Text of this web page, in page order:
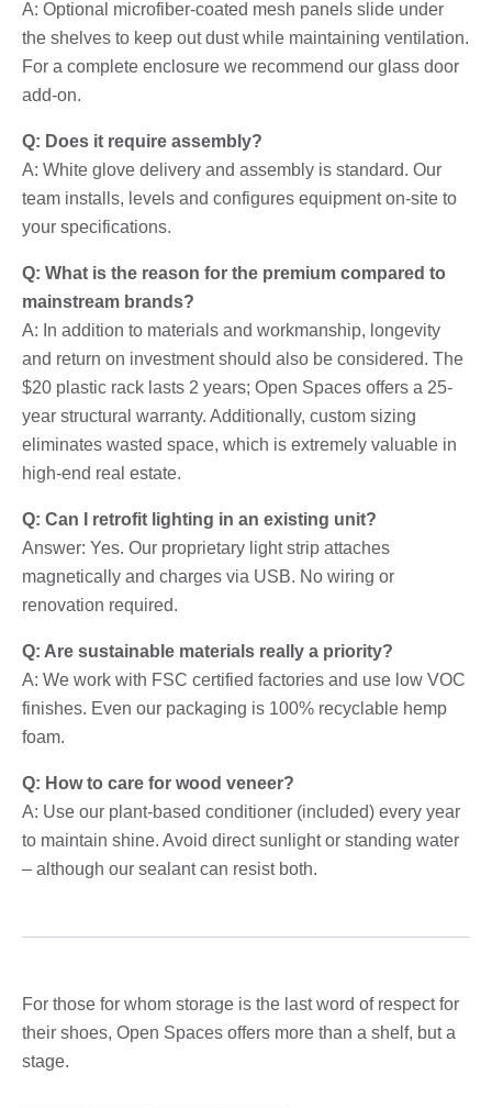
A: Optional microfiber-coated mesh panels slide under
the shelves to keep out dust while maintaining ventilation.
For a complete enclosure we recommend our glass door
add-on.
Q: Does it require assembly?
A: White glove delivery and assembly is standard. Our
team installs, levels and configures equipment on-site to
your specifications.
Q: What is the reason for the premium compared to
mainstream brands?
A: In addition to materials and workmanship, longevity
and return on investment should also be considered. The
$20 plastic rack lasts 2 years; Open Spaces offers a 25-
year structural warranty. Additionally, custom sizing
eliminates wasted space, which is extremely valuable in
high-end real estate.
Q: Can I retrofit lighting in an existing unit?
Answer: Yes. Our proprietary light strip attaches
magnetically and charges via USB. No wiring or
renovation required.
Q: Are sustainable materials really a priority?
A: We work with FSC certified factories and use low VOC
finishes. Even our packaging is 100% recyclable hemp
foam.
Q: How to care for wood veneer?
A: Use our plant-based conditioner (included) every year
to maintain shine. Avoid direct sunlight or standing water
– although our sealant can resist both.
For those for whom storage is the last word of respect for
their shoes, Open Spaces offers more than a shelf, but a
stage.